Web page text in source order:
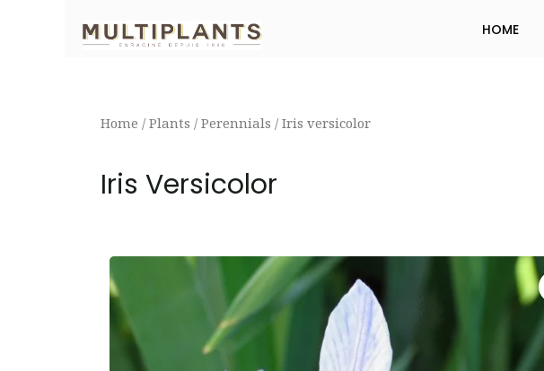
HOME
Home / Plants / Perennials / Iris versicolor
Iris Versicolor